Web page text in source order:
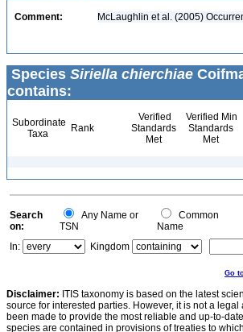
Comment: McLaughlin et al. (2005)
Species Siriella chierchiae
contains:
Subordinate
Taxa
Rank
Verified
Standards
Met
Verified Min
Standards
Met
Search
on:
Any Name or
TSN
Common
Name
In:
Kingdom
Go
Disclaimer: ITIS taxonomy is based on the latest
source for interested parties. However, it is not a
been made to provide the most reliable and up-to-
species are contained in provisions of treaties to